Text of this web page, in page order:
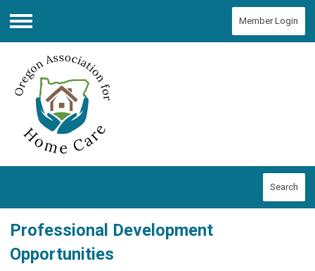
Menu
Member Login
Search
Professional Development
Opportunities